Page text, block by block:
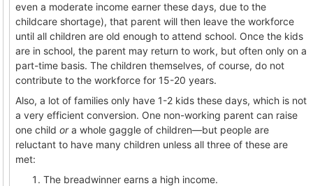
even a moderate income earner these days, due to the
childcare shortage), that parent will then leave the workforce
until all children are old enough to attend school. Once the kids
are in school, the parent may return to work, but often only on a
part-time basis. The children themselves, of course, do not
contribute to the workforce for 15-20 years.
Also, a lot of families only have 1-2 kids these days, which is not
a very efficient conversion. One non-working parent can raise
one child ora whole gaggle of children—but people are
reluctant to have many children unless all three of these are
met:
The breadwinner earns a high income.